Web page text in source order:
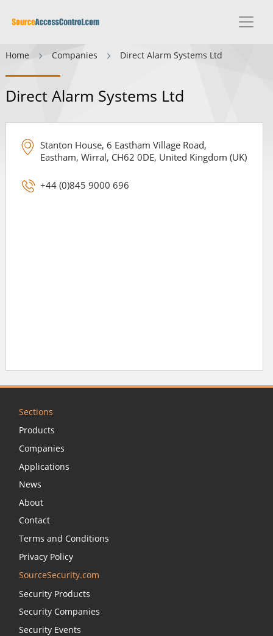
Home Companies Direct Alarm Systems Ltd
Direct Alarm Systems Ltd
Stanton House, 6 Eastham Village Road,
Eastham, Wirral, CH62 0DE, United Kingdom (UK)
+44 (0)845 9000 696
Sections
Products
Companies
Applications
News
About
Contact
Terms and Conditions
Privacy Policy
SourceSecurity.com
Security Products
Security Companies
Security Events